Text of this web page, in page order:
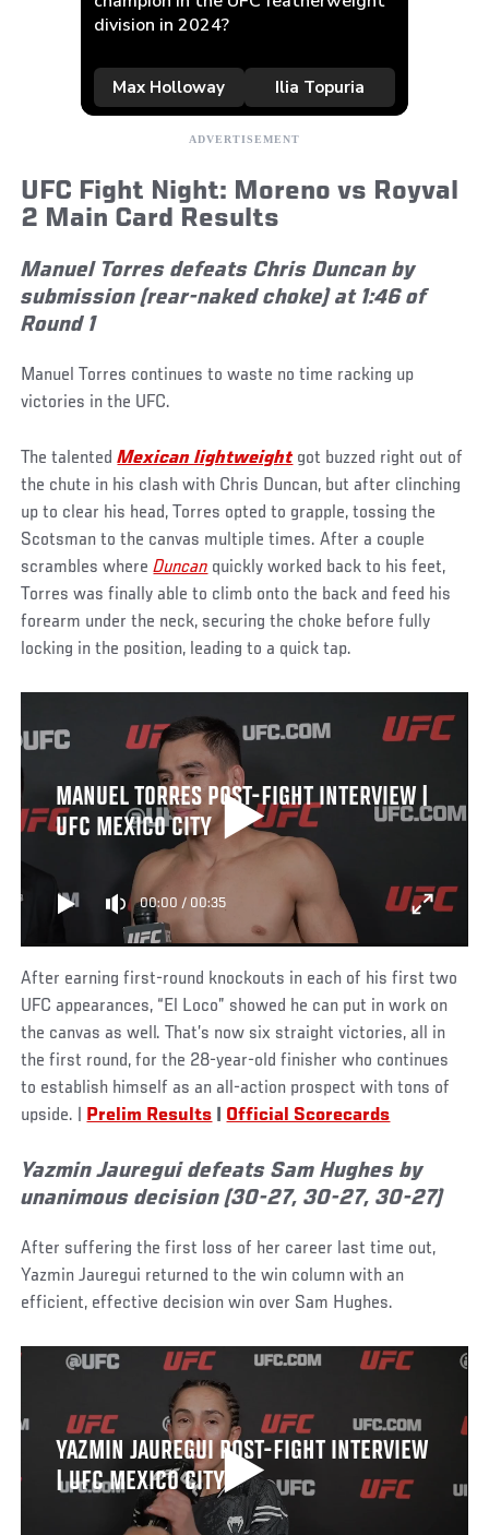
UFC Fight Night: Moreno vs Royval
2 Main Card Results
Manuel Torres defeats Chris Duncan by
submission (rear-naked choke) at 1:46 of
Round 1
Manuel Torres continues to waste no time racking up
victories in the UFC.
The talentedMexican lightweightgot buzzed right out of
the chute in his clash with Chris Duncan, but after clinching
up to clear his head, Torres opted to grapple, tossing the
Scotsman to the canvas multiple times. After a couple
scrambles whereDuncan quickly worked back to his feet,
Torres was finally able to climb onto the back and feed his
forearm under the neck, securing the choke before fully
locking in the position, leading to a quick tap.
MANUEL TORRES POST-FIGHT INTERVIEW |
UFC MEXICO CITY
00:00 / 00:35
After earning first-round knockouts in each of his first two
UFC appearances, “El Loco” showed he can put in work on
the canvas as well. That’s now six straight victories, all in
the first round, for the 28-year-old finisher who continues
to establish himself as an all-action prospect with tons of
upside. | Prelim Results Official Scorecards
Yazmin Jauregui defeats Sam Hughes by
unanimous decision (30-27, 30-27, 30-27)
After suffering the first loss of her career last time out,
Yazmin Jauregui returned to the win column with an
efficient, effective decision win over Sam Hughes.
YAZMIN JAUREGUI POST-FIGHT INTERVIEW
| UFC MEXICO CITY